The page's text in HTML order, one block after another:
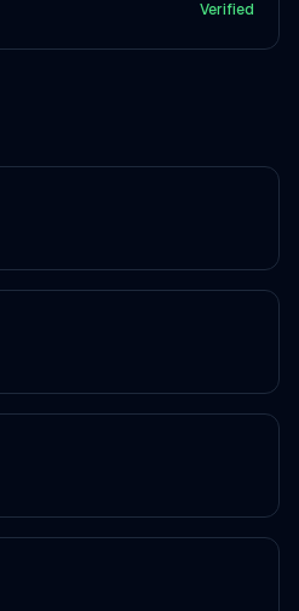
Verified